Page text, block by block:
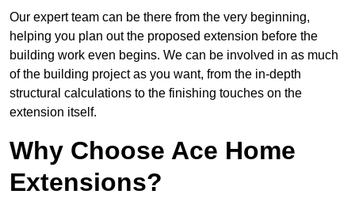
Our expert team can be there from the very beginning,
helping you plan out the proposed extension before the
building work even begins. We can be involved in as much
of the building project as you want, from the in-depth
structural calculations to the finishing touches on the
extension itself.
Why Choose Ace Home
Extensions?